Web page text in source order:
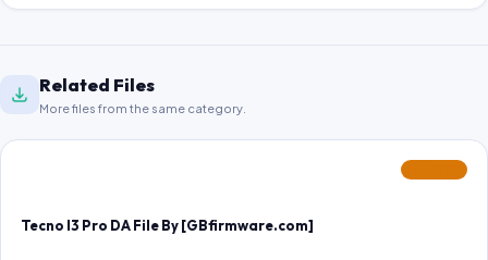
Related Files
More files from the same category.
Tecno I3 Pro DA File By [GBfirmware.com]